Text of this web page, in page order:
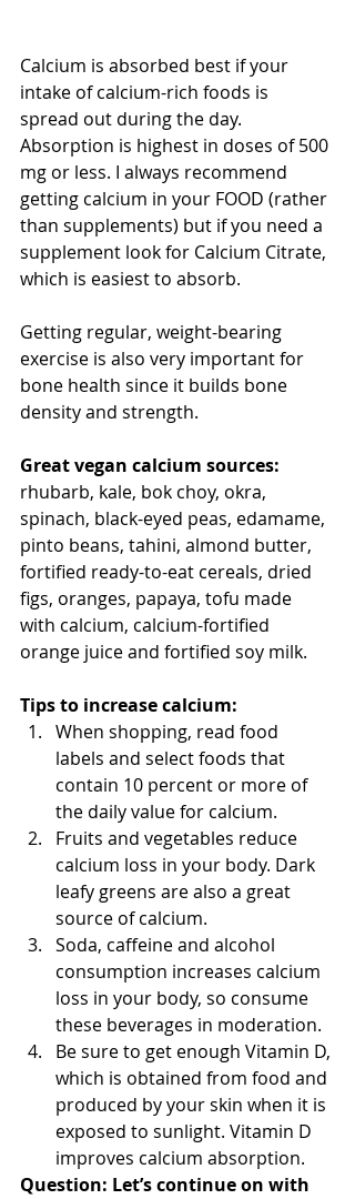
Calcium is absorbed best if your
intake of calcium-rich foods is
spread out during the day.
Absorption is highest in doses of 500
mg or less. I always recommend
getting calcium in your FOOD (rather
than supplements) but if you need a
supplement look for Calcium Citrate,
which is easiest to absorb.
Getting regular, weight-bearing
exercise is also very important for
bone health since it builds bone
density and strength.
Great vegan calcium sources:
rhubarb, kale, bok choy, okra,
spinach, black-eyed peas, edamame,
pinto beans, tahini, almond butter,
fortified ready-to-eat cereals, dried
figs, oranges, papaya, tofu made
with calcium, calcium-fortified
orange juice and fortified soy milk.
Tips to increase calcium:
When shopping, read food
labels and select foods that
contain 10 percent or more of
the daily value for calcium.
Fruits and vegetables reduce
calcium loss in your body. Dark
leafy greens are also a great
source of calcium.
Soda, caffeine and alcohol
consumption increases calcium
loss in your body, so consume
these beverages in moderation.
Be sure to get enough Vitamin D,
which is obtained from food and
produced by your skin when it is
exposed to sunlight. Vitamin D
improves calcium absorption.
Question: Let’s continue on with